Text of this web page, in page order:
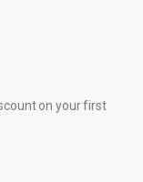
on your first